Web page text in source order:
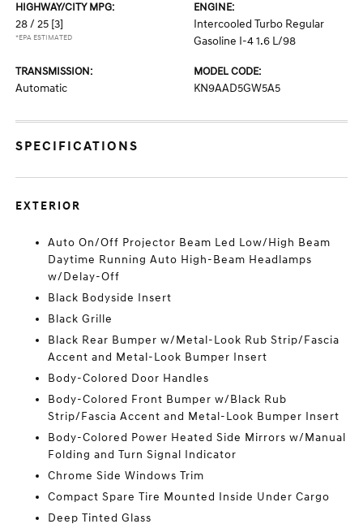
HIGHWAY/CITY MPG:
28 / 25 [3]
*EPA ESTIMATED
ENGINE:
Intercooled Turbo Regular
Gasoline I-4 1.6 L/98
TRANSMISSION:
Automatic
MODEL CODE:
KN9AAD5GW5A5
SPECIFICATIONS
EXTERIOR
Auto On/Off Projector Beam Led Low/High Beam
Daytime Running Auto High-Beam Headlamps
w/Delay-Off
Black Bodyside Insert
Black Grille
Black Rear Bumper w/Metal-Look Rub Strip/Fascia
Accent and Metal-Look Bumper Insert
Body-Colored Door Handles
Body-Colored Front Bumper w/Black Rub
Strip/Fascia Accent and Metal-Look Bumper Insert
Body-Colored Power Heated Side Mirrors w/Manual
Folding and Turn Signal Indicator
Chrome Side Windows Trim
Compact Spare Tire Mounted Inside Under Cargo
Deep Tinted Glass